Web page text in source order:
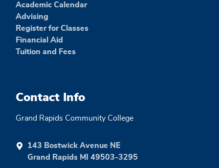
Academic Calendar
Advising
Register for Classes
Financial Aid
Tuition and Fees
Contact Info
Grand Rapids Community College
143 Bostwick Avenue NE
Grand Rapids MI 49503-3295